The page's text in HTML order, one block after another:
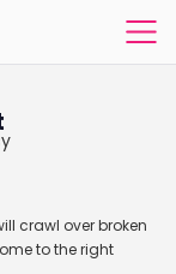
crawl over broken
to the right